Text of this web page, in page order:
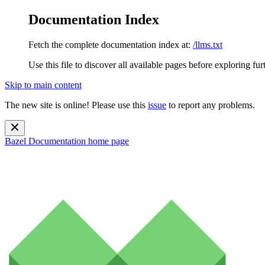
Documentation Index
Fetch the complete documentation index at: /llms.txt
Use this file to discover all available pages before exploring
Skip to main content
The new site is online! Please use this issue to report any problems.
Bazel Documentation home page